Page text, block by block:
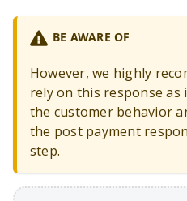
BE AWARE OF
However, we highly
rely on this response
the customer behavior
the post payment
step.